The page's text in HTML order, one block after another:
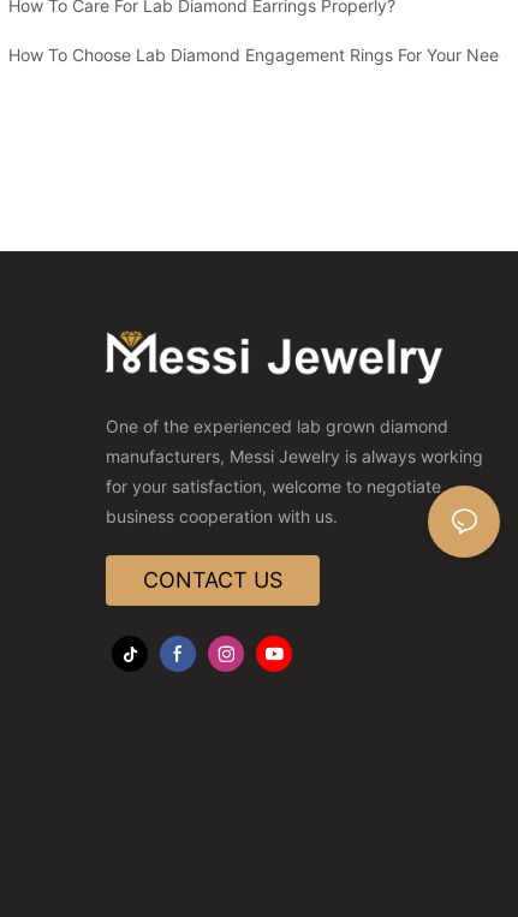
How To Care For Lab Diamond Earrings Properly?
How To Choose Lab Diamond Engagement Rings For Your
One of the experienced lab grown diamond
manufacturers, Messi Jewelry is always working
for your satisfaction, welcome to negotiate
business cooperation with us.
CONTACT US